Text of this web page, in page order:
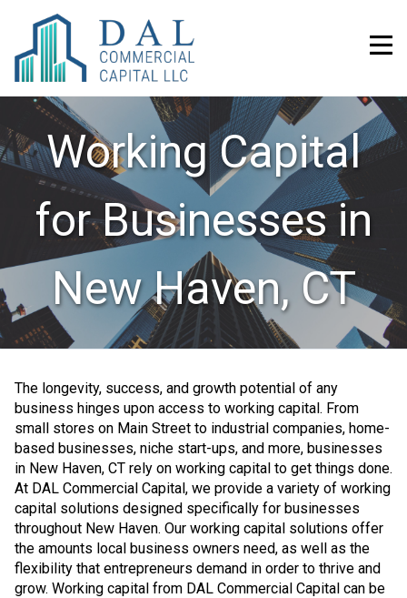
Working Capital
for Businesses in
New Haven, CT
The longevity, success, and growth potential of any
business hinges upon access to working capital. From
small stores on Main Street to industrial companies, home-
based businesses, niche start-ups, and more, businesses
in New Haven, CT rely on working capital to get things done.
At DAL Commercial Capital, we provide a variety of working
capital solutions designed specifically for businesses
throughout New Haven. Our working capital solutions offer
the amounts local business owners need, as well as the
flexibility that entrepreneurs demand in order to thrive and
grow. Working capital from DAL Commercial Capital can be